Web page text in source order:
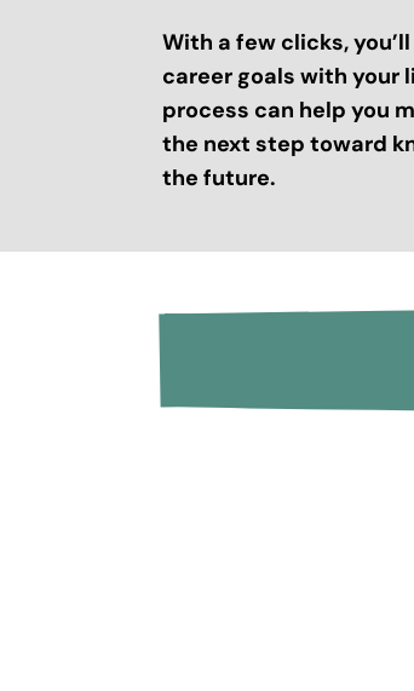
With a few clicks,
career goals with your
process can help you
the next step toward
the future.